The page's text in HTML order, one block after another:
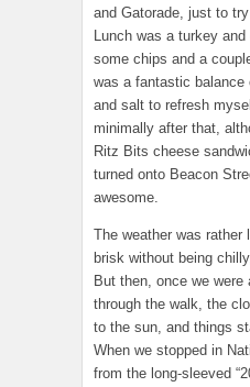
and Gatorade, just to
Lunch was a turkey
some chips and a
was a fantastic
and salt to refresh
minimally after that,
Ritz Bits cheese
turned onto Beacon
awesome.
The weather was
brisk without being
But then, once we
through the walk, the
to the sun, and things
When we stopped in
from the long-sleeved